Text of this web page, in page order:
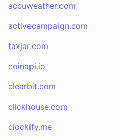
accuweather.com
activecampaign.com
taxjar.com
coinapi.io
clearbit.com
clickhouse.com
clockify.me